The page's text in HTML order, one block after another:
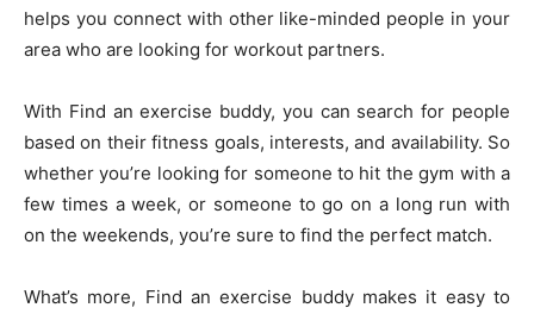
helps you connect with other like-minded people in your
area who are looking for workout partners.
With Find an exercise buddy, you can search for people
based on their fitness goals, interests, and availability. So
whether you’re looking for someone to hit the gym with a
few times a week, or someone to go on a long run with
on the weekends, you’re sure to find the perfect match.
What’s more, Find an exercise buddy makes it easy to